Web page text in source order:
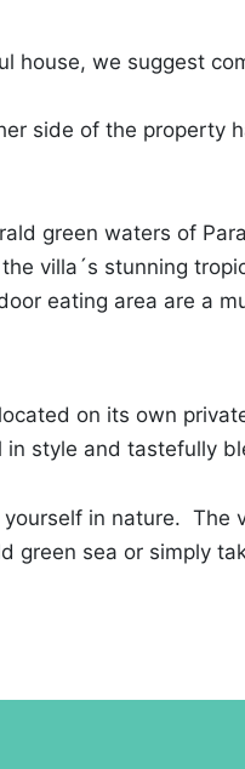
we suggest
side of the property
green waters of
villa´s stunning
eating area are a
on its own
style and tastefully
in nature.
green sea or simply